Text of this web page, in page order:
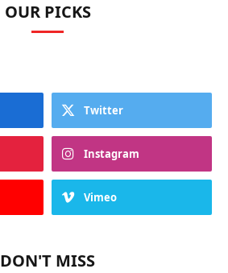
OUR PICKS
Twitter
Instagram
Vimeo
DON'T MISS